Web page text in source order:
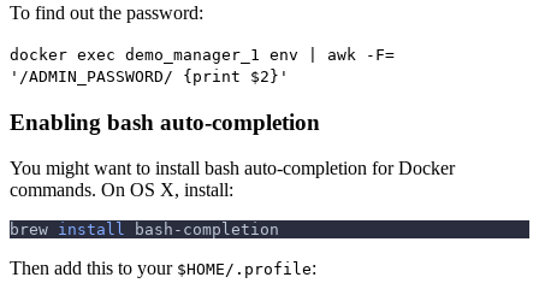
To find out the password:
docker exec demo_manager_1 env | awk -F=
'/ADMIN_PASSWORD/ {print $2}'
Enabling bash auto-completion
You might want to install bash auto-completion for Docker
commands. On OS X, install:
brew install bash-completion
Then add this to your $HOME/.profile: